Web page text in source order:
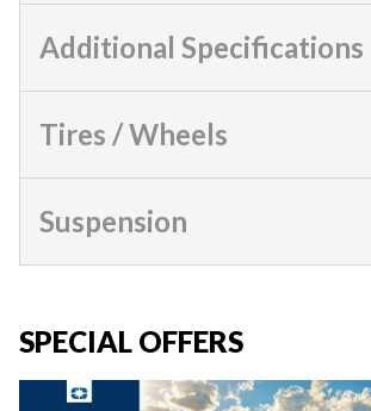
Additional Specifications
Tires / Wheels
Suspension
SPECIAL OFFERS